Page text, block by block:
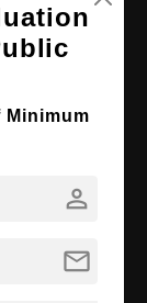
Minimum
person
mail